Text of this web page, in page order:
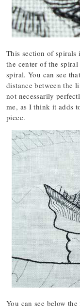
This section of
the center of the
spiral. You can see
distance between the
not necessarily
me, as I think it adds
piece.
You can see below